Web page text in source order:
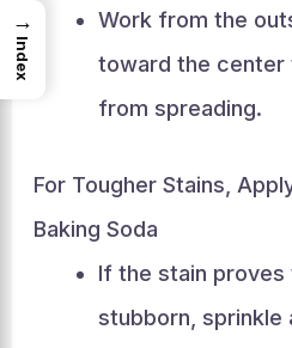
Work from the
toward the center
from spreading.
For Tougher Stains,
Baking Soda
If the stain proves
stubborn, sprinkle
→
Index